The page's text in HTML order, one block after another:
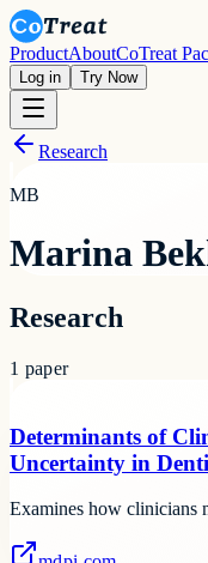
ProductAboutCoTreat
Log in Try Now
Research
MB
Marina
Research
1 paper
Determinants of
Uncertainty in
Examines how clinicians